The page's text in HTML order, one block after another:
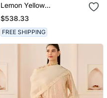
Lemon Yellow
Embroidered Chanderi
Silk Choga Kurti Set
$538.33
FREE SHIPPING